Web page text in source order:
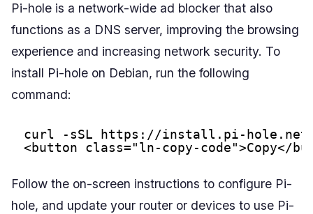
Pi-hole is a network-wide ad blocker that also
functions as a DNS server, improving the browsing
experience and increasing network security. To
install Pi-hole on Debian, run the following
command:
curl -sSL https://install.pi-hole.net
<button class="ln-copy-code">Copy</
Follow the on-screen instructions to configure Pi-
hole, and update your router or devices to use Pi-